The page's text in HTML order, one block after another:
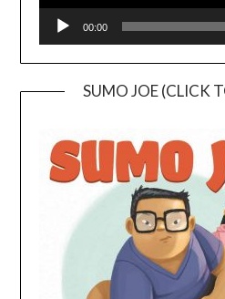
00:00
SUMO JOE (CLICK